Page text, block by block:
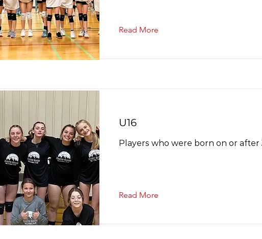
Read More
U16
Players who were born on or after
Read More